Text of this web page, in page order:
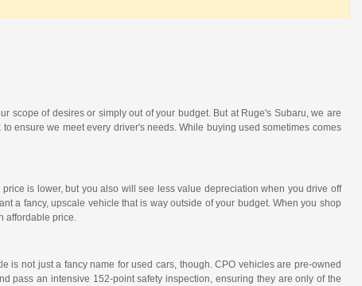
scope of desires or simply out of your budget. But at Ruge's Subaru, we are
ensure we meet every driver's needs. While buying used sometimes comes
is lower, but you also will see less value depreciation when you drive off
a fancy, upscale vehicle that is way outside of your budget. When you shop
affordable price.
is not just a fancy name for used cars, though. CPO vehicles are pre-owned
pass an intensive 152-point safety inspection, ensuring they are only of the